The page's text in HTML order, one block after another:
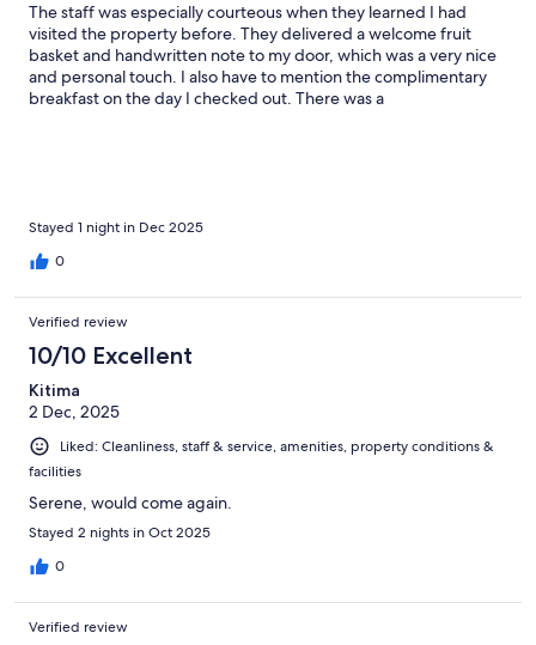
The staff was especially courteous when they learned I had
visited the property before. They delivered a welcome fruit
basket and handwritten note to my door, which was a very nice
and personal touch. I also have to mention the complimentary
breakfast on the day I checked out. There was a
Stayed 1 night in Dec 2025
0
Verified review
10/10 Excellent
Kitima
2 Dec, 2025
Liked: Cleanliness, staff & service, amenities, property conditions &
facilities
Serene, would come again.
Stayed 2 nights in Oct 2025
0
Verified review